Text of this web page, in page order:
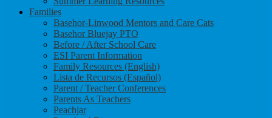
Families
Basehor-Linwood Mentors and Care Cats
Basehor Bluejay PTO
Before / After School Care
ESI Parent Information
Family Resources (English)
Lista de Recursos (Español)
Parent / Teacher Conferences
Parents As Teachers
Peachjar